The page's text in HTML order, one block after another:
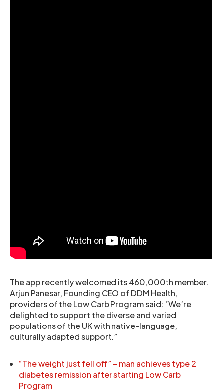
The app recently welcomed its 460,000th member.
Arjun Panesar, Founding CEO of DDM Health,
providers of the Low Carb Program said: “We’re
delighted to support the diverse and varied
populations of the UK with native-language,
culturally adapted support.”
“The weight just fell off” – man achieves type 2
diabetes remission after starting Low Carb
Program